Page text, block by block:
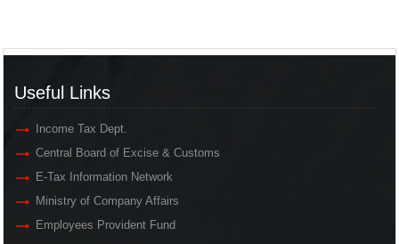
Useful Links
Income Tax Dept.
Central Board of Excise & Customs
E-Tax Information Network
Ministry of Company Affairs
Employees Provident Fund